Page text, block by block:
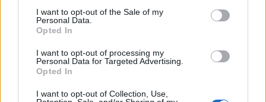
I want to opt-out of the Sale of my
Personal Data.
Opted In
I want to opt-out of processing my
Personal Data for Targeted Advertising.
Opted In
I want to opt-out of Collection, Use,
Nombre de
montées :
2
Commentaires sur le
sommets :
Carte des cols gravis